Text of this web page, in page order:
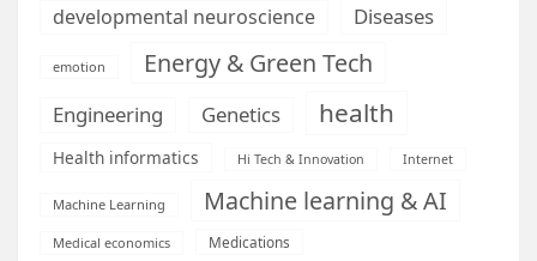
developmental neuroscience
Diseases
emotion Energy & Green Tech
Engineering Genetics health
Health informatics Hi Tech & Innovation Internet
Machine Learning Machine learning & AI
Medical economics Medications